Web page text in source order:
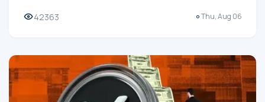
42363 Thu, Aug 06